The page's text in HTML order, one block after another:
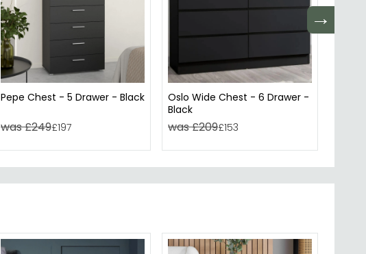
→
Pepe Chest - 5 Drawer - Black
was £249£197
Oslo Wide Chest - 6 Drawer -
Black
was £209£153